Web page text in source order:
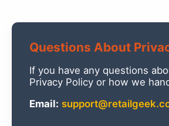
Questions About
If you have any questions
Privacy Policy or how we
Email: